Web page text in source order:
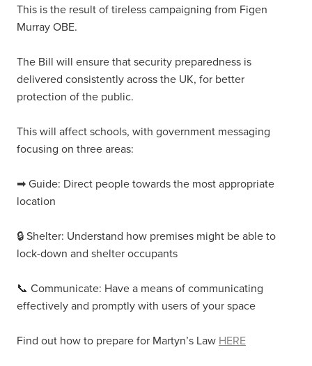
This is the result of tireless campaigning from Figen
Murray OBE.
The Bill will ensure that security preparedness is
delivered consistently across the UK, for better
protection of the public.
This will affect schools, with government messaging
focusing on three areas:
➡ Guide: Direct people towards the most appropriate
location
🔒 Shelter: Understand how premises might be able to
lock-down and shelter occupants
📞 Communicate: Have a means of communicating
effectively and promptly with users of your space
Find out how to prepare for Martyn’s Law HERE